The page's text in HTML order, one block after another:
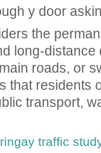
y door
the
long-
roads, or
that residents
transport,
traffic